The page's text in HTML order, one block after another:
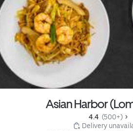
Asian Harbor
4.4 (500+)
Delivery